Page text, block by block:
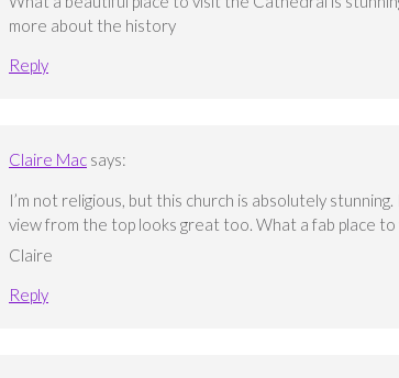
more about the history
Reply
Claire Mac says:
I’m not religious, but this church is absolutely
view from the top looks great too. What a fab place to
Claire
Reply